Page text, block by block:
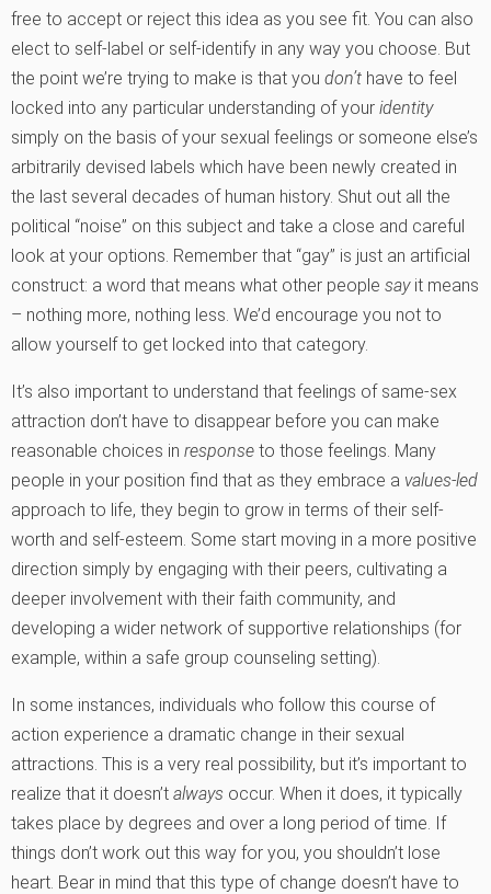
free to accept or reject this idea as you see fit. You can also
elect to self-label or self-identify in any way you choose. But
the point we’re trying to make is that you don’t have to feel
locked into any particular understanding of your identity
simply on the basis of your sexual feelings or someone else’s
arbitrarily devised labels which have been newly created in
the last several decades of human history. Shut out all the
political “noise” on this subject and take a close and careful
look at your options. Remember that “gay” is just an artificial
construct: a word that means what other people sayit means
– nothing more, nothing less. We’d encourage you not to
allow yourself to get locked into that category.
It’s also important to understand that feelings of same-sex
attraction don’t have to disappear before you can make
reasonable choices in response to those feelings. Many
people in your position find that as they embrace a values-led
approach to life, they begin to grow in terms of their self-
worth and self-esteem. Some start moving in a more positive
direction simply by engaging with their peers, cultivating a
deeper involvement with their faith community, and
developing a wider network of supportive relationships (for
example, within a safe group counseling setting).
In some instances, individuals who follow this course of
action experience a dramatic change in their sexual
attractions. This is a very real possibility, but it’s important to
realize that it doesn’t always occur. When it does, it typically
takes place by degrees and over a long period of time. If
things don’t work out this way for you, you shouldn’t lose
heart. Bear in mind that this type of change doesn’t have to